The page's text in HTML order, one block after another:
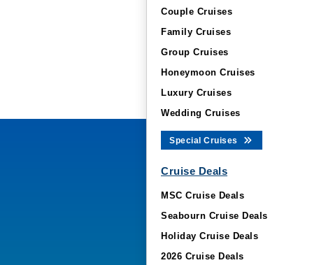
Couple Cruises
Family Cruises
Group Cruises
Honeymoon Cruises
Luxury Cruises
Wedding Cruises
Special Cruises
Cruise Deals
MSC Cruise Deals
Seabourn Cruise Deals
Holiday Cruise Deals
2026 Cruise Deals